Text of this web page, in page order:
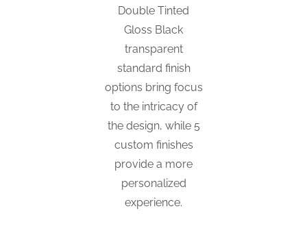
Double Tinted
Gloss Black
transparent
standard finish
options bring focus
to the intricacy of
the design, while 5
custom finishes
provide a more
personalized
experience.